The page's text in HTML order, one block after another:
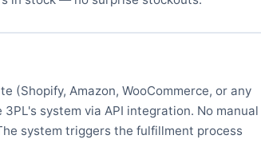
(Shopify, Amazon, WooCommerce, or any
system via API integration. No manual
system triggers the fulfillment process